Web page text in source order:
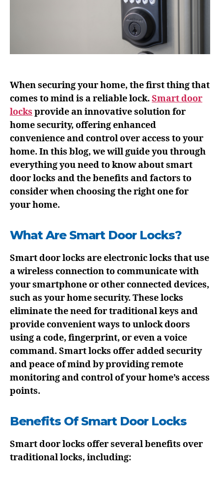
When securing your home, the first thing that
comes to mind is a reliable lock. Smart door
locks provide an innovative solution for
home security, offering enhanced
convenience and control over access to your
home. In this blog, we will guide you through
everything you need to know about smart
door locks and the benefits and factors to
consider when choosing the right one for
your home.
What Are Smart Door Locks?
Smart door locks are electronic locks that use
a wireless connection to communicate with
your smartphone or other connected devices,
such as your home security. These locks
eliminate the need for traditional keys and
provide convenient ways to unlock doors
using a code, fingerprint, or even a voice
command. Smart locks offer added security
and peace of mind by providing remote
monitoring and control of your home’s access
points.
Benefits Of Smart Door Locks
Smart door locks offer several benefits over
traditional locks, including: